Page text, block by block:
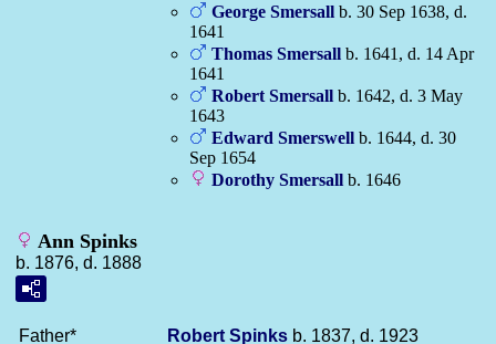
George Smersall b. 30 Sep 1638, d.
1641
Thomas Smersall b. 1641, d. 14 Apr
1641
Robert Smersall b. 1642, d. 3 May
1643
Edward Smerswell b. 1644, d. 30
Sep 1654
Dorothy Smersall b. 1646
Ann Spinks
b. 1876, d. 1888
Father* Robert Spinks b. 1837, d. 1923